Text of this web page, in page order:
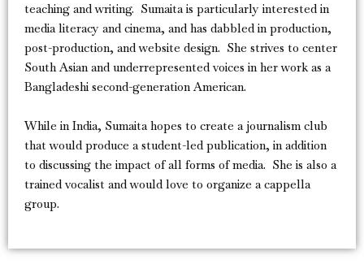
teaching and writing. Sumaita is particularly interested in
media literacy and cinema, and has dabbled in production,
post-production, and website design. She strives to center
South Asian and underrepresented voices in her work as a
Bangladeshi second-generation American.
While in India, Sumaita hopes to create a journalism club
that would produce a student-led publication, in addition
to discussing the impact of all forms of media. She is also a
trained vocalist and would love to organize a cappella
group.